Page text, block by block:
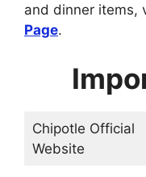
and dinner items,
Page.
Chipotle Official
Website